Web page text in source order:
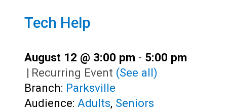
Tech Help
August 12 @ 3:00 pm - 5:00 pm
| Recurring Event (See all)
Branch: Parksville
Audience: Adults, Seniors